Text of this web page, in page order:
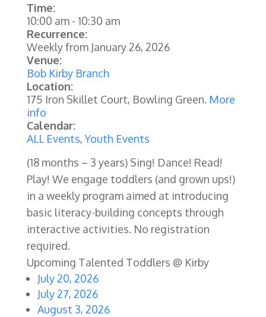
Time:
10:00 am- 10:30 am
Recurrence:
Weekly from January 26, 2026
Venue:
Bob Kirby Branch
Location:
175 Iron Skillet Court, Bowling Green. More
info
Calendar:
ALL Events,Youth Events
(18 months – 3 years) Sing! Dance! Read!
Play! We engage toddlers (and grown ups!)
in a weekly program aimed at introducing
basic literacy-building concepts through
interactive activities. No registration
required.
Upcoming Talented Toddlers @ Kirby
July 20, 2026
July 27, 2026
August 3, 2026